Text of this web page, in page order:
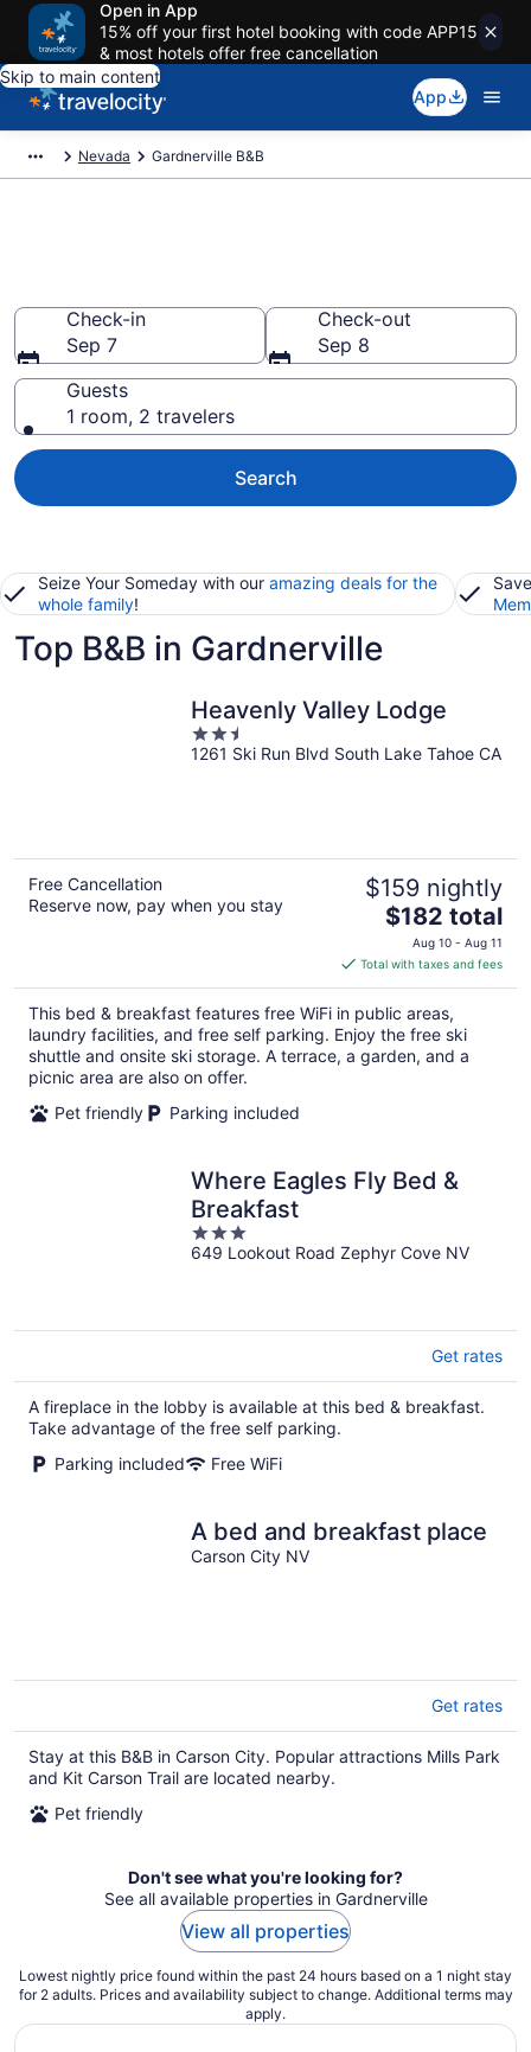
Open in App
15% off your first hotel booking with code APP15
& most hotels offer free cancellation
Skip to main content
App
Nevada Gardnerville B&B
Check-in
Sep 7
Check-out
Sep 8
Guests
1 room, 2 travelers
Search
Seize Your Someday with our amazing deals for the
whole family!
Top B&B in Gardnerville
Heavenly Valley Lodge
2.5
out
1261 Ski Run Blvd South Lake Tahoe CA
Free Cancellation
Reserve now, pay when you stay
$159 nightly
The
price
is
$182
total
per
night
$182 total
Aug 10 - Aug 11
Total with taxes and fees
This bed & breakfast features free WiFi in public areas,
laundry facilities, and free self parking. Enjoy the free ski
shuttle and onsite ski storage. A terrace, a garden, and a
picnic area are also on offer.
Pet friendly
Parking included
Where Eagles Fly Bed &
Breakfast
3
out
649 Lookout Road Zephyr Cove NV
Get rates
A fireplace in the lobby is available at this bed & breakfast.
Take advantage of the free self parking.
Parking included
Free WiFi
A bed and breakfast place
Carson City NV
Get rates
Stay at this B&B in Carson City. Popular attractions Mills Park
and Kit Carson Trail are located nearby.
Pet friendly
Don't see what you're looking for?
See all available properties in Gardnerville
View all properties
Lowest nightly price found within the past 24 hours based on a 1 night stay
for 2 adults. Prices and availability subject to change. Additional terms may
apply.